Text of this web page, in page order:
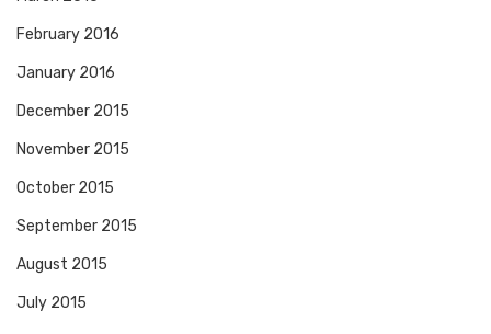
February 2016
January 2016
December 2015
November 2015
October 2015
September 2015
August 2015
July 2015